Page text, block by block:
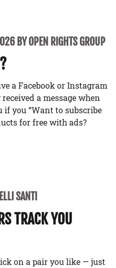
BY OPEN RIGHTS GROUP
a Facebook or Instagram
a message when
if you “Want to subscribe
for free with ads?
SANTI
TRACK YOU
on a pair you like — just